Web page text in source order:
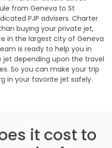
from Geneva to St
PJP advisers. Charter
buying your private jet,
in the largest city of Geneva
is ready to help you in
depending upon the travel
So you can make your trip
in your favorite jet safely.
it cost to